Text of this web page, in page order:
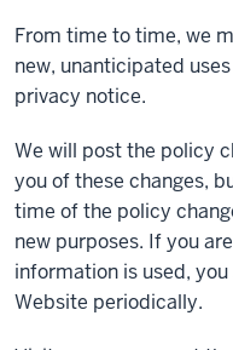
From time to time, we
new, unanticipated
privacy notice.
We will post the policy
you of these changes,
time of the policy
new purposes. If you
information is used,
Website periodically.